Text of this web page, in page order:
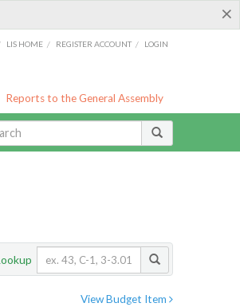
×
LIS HOME / REGISTER ACCOUNT / LOGIN
Reports to the General Assembly
View Budget Item